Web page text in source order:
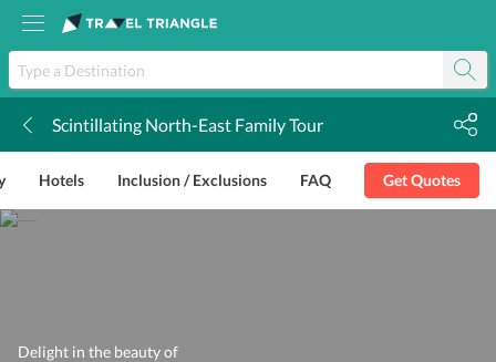
Scintillating North-East Family Tour
Hotels Inclusion / Exclusions FAQ Get Quotes
Delight in the beauty of